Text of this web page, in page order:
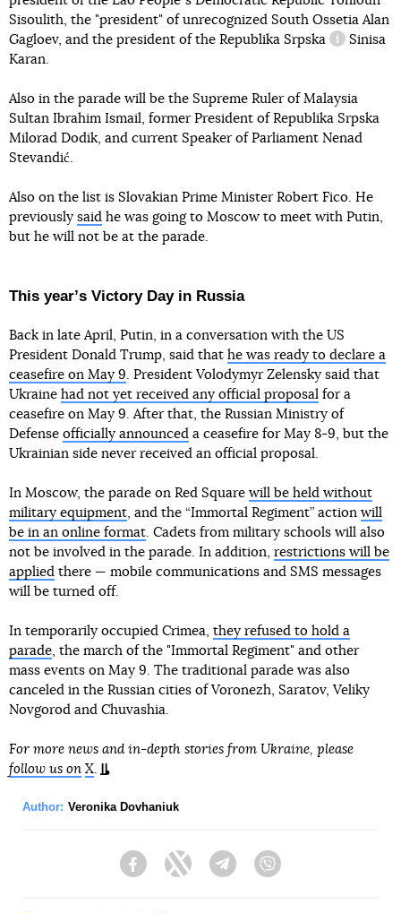
Sisoulith, the "president" of unrecognized South Ossetia Alan
Gagloev, and the president of the Republika Srpska
Sinisa
Karan.
Also in the parade will be the Supreme Ruler of Malaysia
Sultan Ibrahim Ismail, former President of Republika Srpska
Milorad Dodik, and current Speaker of Parliament Nenad
Stevandić.
Also on the list is Slovakian Prime Minister Robert Fico. He
previously said he was going to Moscow to meet with Putin,
but he will not be at the parade.
This yearʼs Victory Day in Russia
Back in late April, Putin, in a conversation with the US
President Donald Trump, said that he was ready to declare a
ceasefire on May 9. President Volodymyr Zelensky said that
Ukraine had not yet received any official proposal for a
ceasefire on May 9. After that, the Russian Ministry of
Defense officially announced a ceasefire for May 8-9, but the
Ukrainian side never received an official proposal.
In Moscow, the parade on Red Square will be held without
military equipment, and the “Immortal Regiment” action will
be in an online format. Cadets from military schools will also
not be involved in the parade. In addition, restrictions will be
applied there — mobile communications and SMS messages
will be turned off.
In temporarily occupied Crimea, they refused to hold a
parade, the march of the "Immortal Regiment" and other
mass events on May 9. The traditional parade was also
canceled in the Russian cities of Voronezh, Saratov, Veliky
Novgorod and Chuvashia.
For more news and in-depth stories from Ukraine, please
follow us on X.
Author: Veronika Dovhaniuk
FacebookTwitter Telegram